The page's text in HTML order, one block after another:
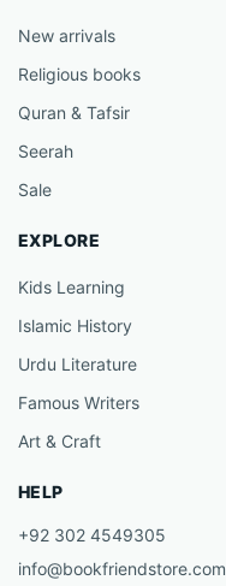
New arrivals
Religious books
Quran & Tafsir
Seerah
Sale
EXPLORE
Kids Learning
Islamic History
Urdu Literature
Famous Writers
Art & Craft
HELP
+92 302 4549305
info@bookfriendstore.com